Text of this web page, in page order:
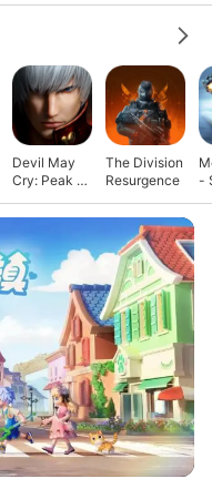
Devil May
Cry: Peak of
The Division
Resurgence
-